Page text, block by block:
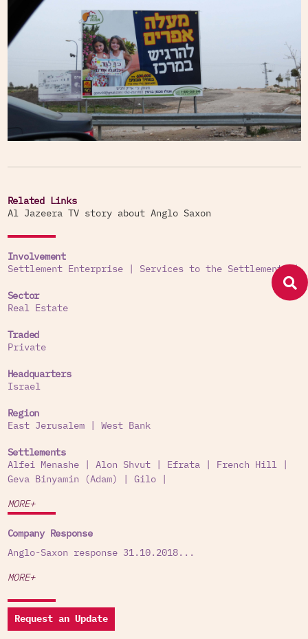
Related Links
Al Jazeera TV story about Anglo Saxon
Involvement
Settlement Enterprise| Services to the Settlements |
Sector
Real Estate
Traded
Private
Headquarters
Israel
Region
East Jerusalem| West Bank
Settlements
Alfei Menashe| Alon Shvut| Efrata| French Hill|
Geva Binyamin (Adam)
Gilo|
MORE+
Company Response
Anglo-Saxon response 31.10.2018...
MORE+
Request an Update